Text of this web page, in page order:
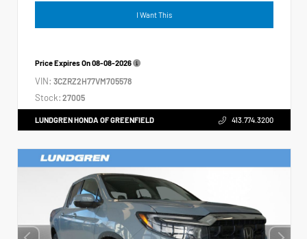
I Want This
Price Expires On08-08-2026
VIN: 3CZRZ2H77VM705578
Stock: 27005
LUNDGREN HONDA OF GREENFIELD 413.774.3200